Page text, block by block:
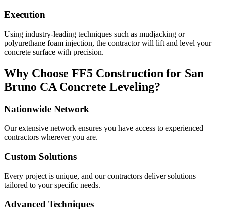
Execution
Using industry-leading techniques such as mudjacking or
polyurethane foam injection, the contractor will lift and level your
concrete surface with precision.
Why Choose FF5 Construction for San
Bruno CA Concrete Leveling?
Nationwide Network
Our extensive network ensures you have access to experienced
contractors wherever you are.
Custom Solutions
Every project is unique, and our contractors deliver solutions
tailored to your specific needs.
Advanced Techniques